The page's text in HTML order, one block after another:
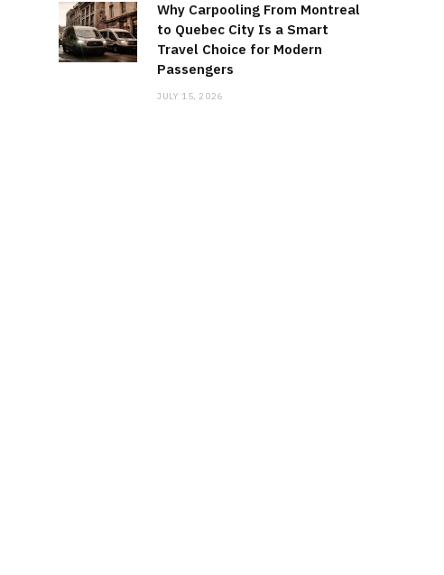
Why Carpooling From Montreal
to Quebec City Is a Smart
Travel Choice for Modern
Passengers
JULY 15, 2026